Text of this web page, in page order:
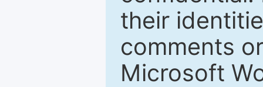
their
comments
Microsoft